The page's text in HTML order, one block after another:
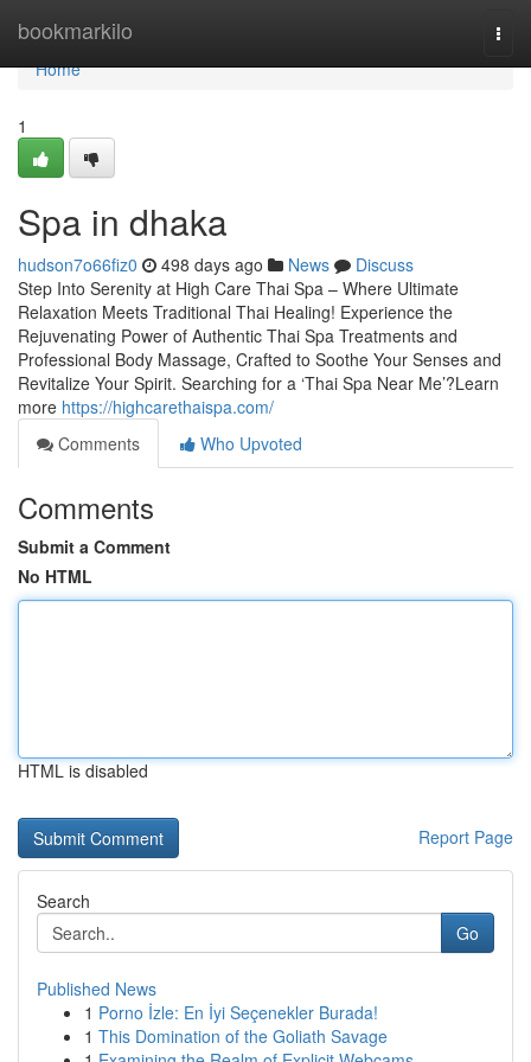
bookmarkilo
Home
Home
1
Spa in dhaka
hudson7o66fiz0 498 days ago News
Discuss
Step Into Serenity at High Care Thai Spa – Where Ultimate
Relaxation Meets Traditional Thai Healing! Experience the
Rejuvenating Power of Authentic Thai Spa Treatments and
Professional Body Massage, Crafted to Soothe Your Senses and
Revitalize Your Spirit. Searching for a ‘Thai Spa Near Me’?Learn
more https://highcarethaispa.com/
Comments
Who Upvoted
Comments
Submit a Comment
No HTML
HTML is disabled
Report Page
Search
Go
Published News
1 Porno İzle: En İyi Seçenekler Burada!
1 This Domination of the Goliath Savage